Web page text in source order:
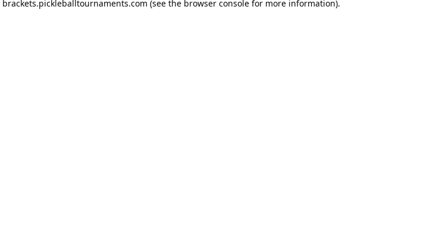
brackets.pickleballtournaments.com (see the browser console for more information).